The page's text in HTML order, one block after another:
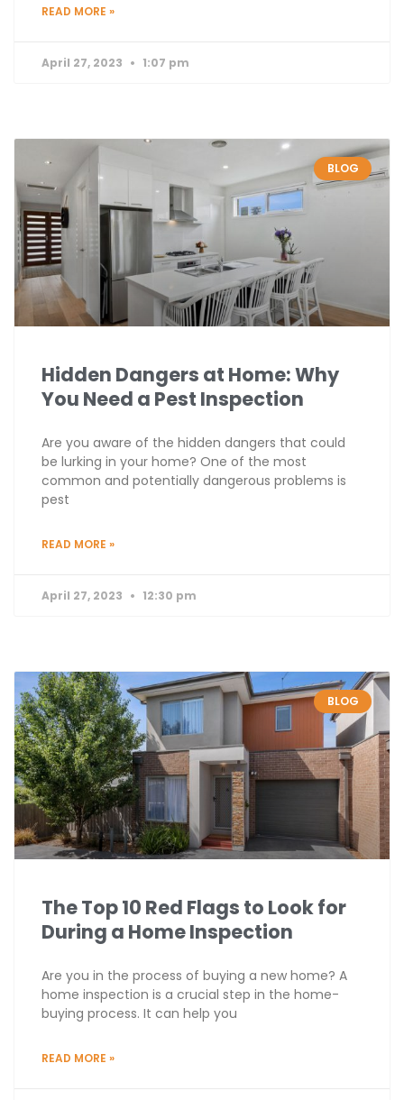
READ MORE »
April 27, 2023 1:07 pm
BLOG
Hidden Dangers at Home: Why
You Need a Pest Inspection
Are you aware of the hidden dangers that could
be lurking in your home? One of the most
common and potentially dangerous problems is
pest
READ MORE »
April 27, 2023 12:30 pm
BLOG
The Top 10 Red Flags to Look for
During a Home Inspection
Are you in the process of buying a new home? A
home inspection is a crucial step in the home-
buying process. It can help you
READ MORE »